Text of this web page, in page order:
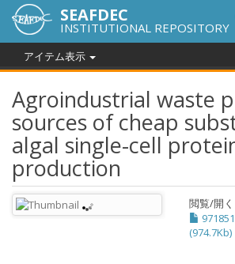
SEAFDEC
INSTITUTIONAL REPOSITORY
アイテム表示
Agroindustrial waste
sources of cheap
algal single-cell
production
閲覧/開く
(974.7Kb)